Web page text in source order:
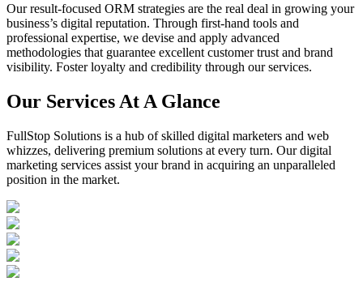
Our result-focused ORM strategies are the real deal in growing your
business’s digital reputation. Through first-hand tools and
professional expertise, we devise and apply advanced
methodologies that guarantee excellent customer trust and brand
visibility. Foster loyalty and credibility through our services.
Our Services At A Glance
FullStop Solutions is a hub of skilled digital marketers and web
whizzes, delivering premium solutions at every turn. Our digital
marketing services assist your brand in acquiring an unparalleled
position in the market.